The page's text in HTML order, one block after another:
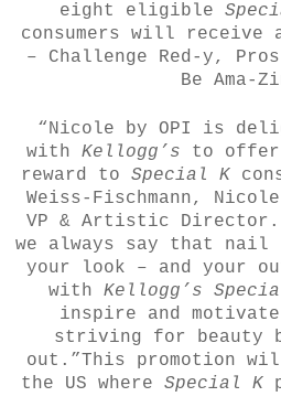
eight eligible
consumers will
– Challenge Red-y,
Be Ama-
“Nicole by OPI is
with Kellogg’s to offer
reward to Special K
Weiss-Fischmann,
VP & Artistic Director.
we always say that nail
your look – and your
with Kellogg’s
inspire and motivate
striving for beauty
out.”This promotion
the US where Special K